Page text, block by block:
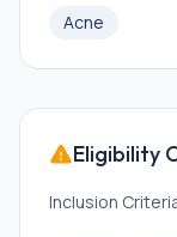
Acne
Eligibility
Inclusion